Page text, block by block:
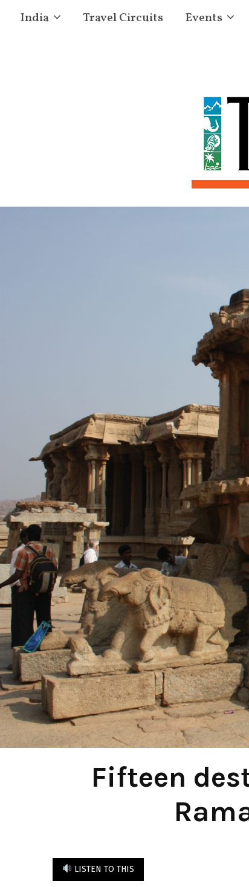
India Travel Circuits Events
Fifteen
LISTEN TO THIS